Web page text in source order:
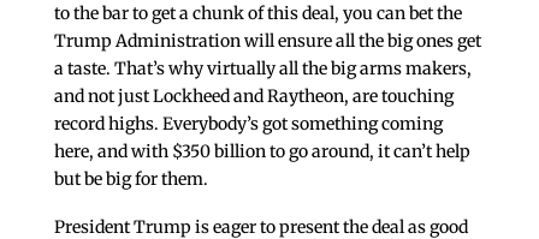
to the bar to get a chunk of this deal, you can bet the
Trump Administration will ensure all the big ones get
a taste. That’s why virtually all the big arms makers,
and not just Lockheed and Raytheon, are touching
record highs. Everybody’s got something coming
here, and with $350 billion to go around, it can’t help
but be big for them.
President Trump is eager to present the deal as good